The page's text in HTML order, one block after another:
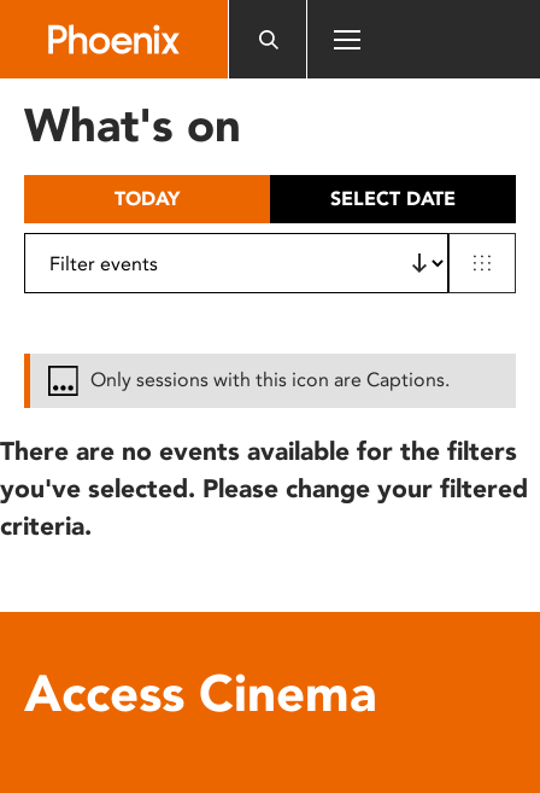
includes
What's on
TODAY SELECT DATE
Only sessions with this icon are Captions.
There are no events available for the filters
you've selected. Please change your filtered
criteria.
Access Cinema